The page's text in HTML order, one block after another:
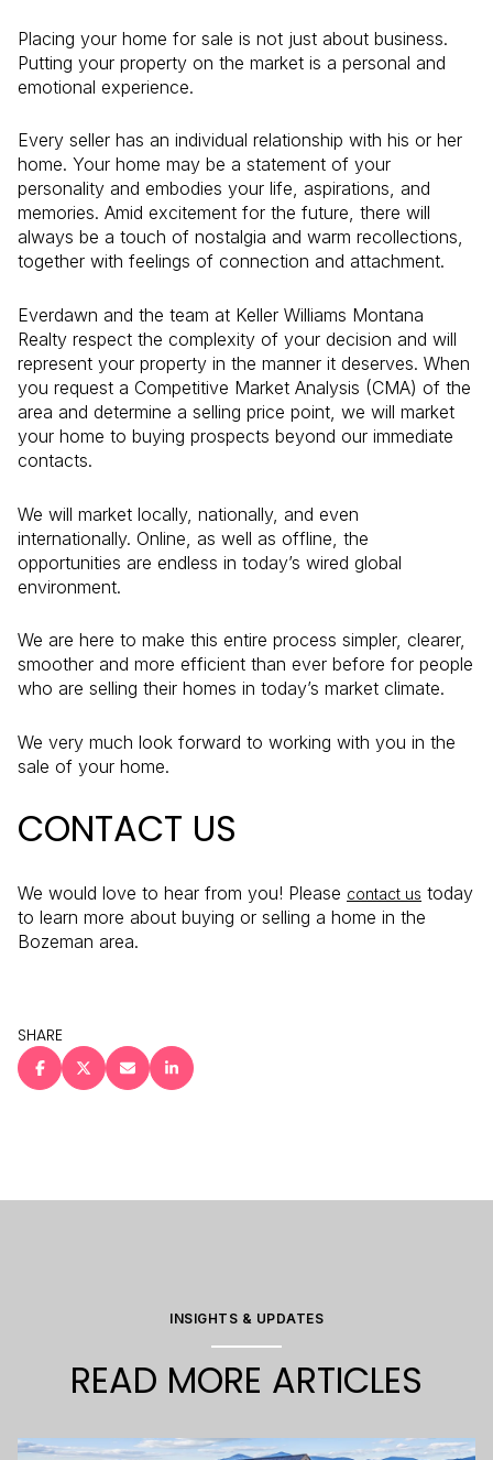
Placing your home for sale is not just about business.
Putting your property on the market is a personal and
emotional experience.
Every seller has an individual relationship with his or her
home. Your home may be a statement of your
personality and embodies your life, aspirations, and
memories. Amid excitement for the future, there will
always be a touch of nostalgia and warm recollections,
together with feelings of connection and attachment.
Everdawn and the team at Keller Williams Montana
Realty respect the complexity of your decision and will
represent your property in the manner it deserves. When
you request a Competitive Market Analysis (CMA) of the
area and determine a selling price point, we will market
your home to buying prospects beyond our immediate
contacts.
We will market locally, nationally, and even
internationally. Online, as well as offline, the
opportunities are endless in today’s wired global
environment.
We are here to make this entire process simpler, clearer,
smoother and more efficient than ever before for people
who are selling their homes in today’s market climate.
We very much look forward to working with you in the
sale of your home.
CONTACT US
We would love to hear from you! Please contact us today
to learn more about buying or selling a home in the
Bozeman area.
SHARE
INSIGHTS & UPDATES
READ MORE ARTICLES